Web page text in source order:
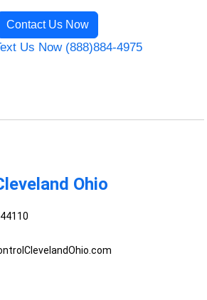
Contact Us Now
Us Now (888)884-4975
Ohio